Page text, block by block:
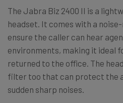
The Jabra Biz 2400 II is a
headset. It comes with a
ensure the caller can hear
environments, making it ideal
returned to the office. The
filter too that can protect the
sudden sharp noises.